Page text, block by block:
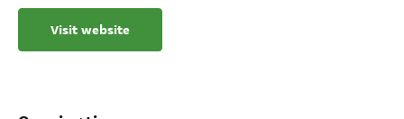
Visit website